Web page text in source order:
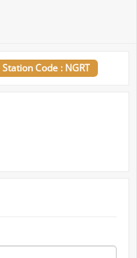
Station Code : NGRT